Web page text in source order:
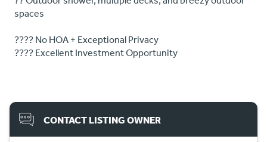
spaces
???? No HOA + Exceptional Privacy
???? Excellent Investment Opportunity
CONTACT LISTING OWNER